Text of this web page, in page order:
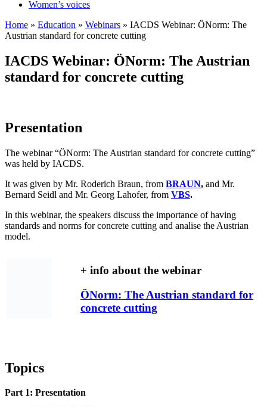
Women’s voices
Home » Education » Webinars » IACDS Webinar: ÖNorm: The
Austrian standard for concrete cutting
IACDS Webinar: ÖNorm: The Austrian
standard for concrete cutting
Presentation
The webinar “ÖNorm: The Austrian standard for concrete cutting”
was held by IACDS.
It was given by Mr. Roderich Braun, from BRAUN, and Mr.
Bernard Seidl and Mr. Georg Lahofer, from VBS.
In this webinar, the speakers discuss the importance of having
standards and norms for concrete cutting and analise the Austrian
model.
+ info about the webinar
ÖNorm: The Austrian standard for
concrete cutting
Topics
Part 1: Presentation